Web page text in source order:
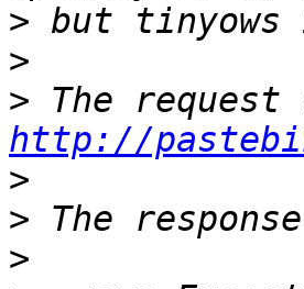
>
>
>
http://
>
>
>